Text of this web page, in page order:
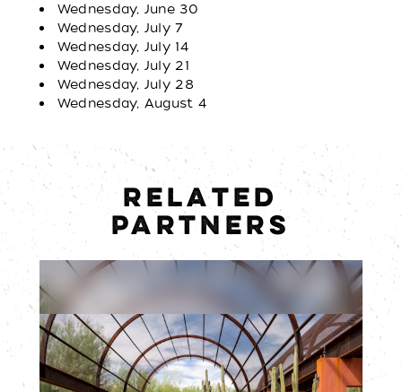
Wednesday, June 30
Wednesday, July 7
Wednesday, July 14
Wednesday, July 21
Wednesday, July 28
Wednesday, August 4
RELATED
PARTNERS